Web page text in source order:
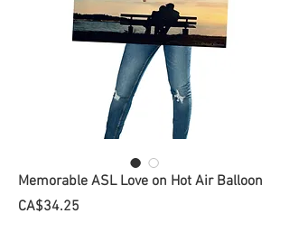
Memorable ASL Love on Hot Air Balloon
CA$34.25